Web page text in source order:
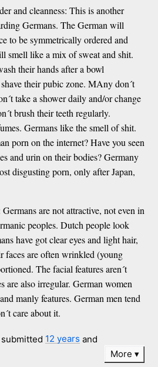
and cleanness: This is another
Germans. The German will
to be symmetrically ordered and
smell like a mix of sweat and shit.
their hands after a bowl
their pubic zone. MAny don´t
take a shower daily and/or change
brush their teeth regularly.
Germans like the smell of shit.
porn on the internet? Have you seen
and urin on their bodies? Germany
disgusting porn, only after Japan,
are not attractive, not even in
peoples. Dutch people look
have got clear eyes and light hair,
faces are often wrinkled (young
The facial features aren´t
are also irregular. German women
manly features. German men tend
care about it.
12 years and
More